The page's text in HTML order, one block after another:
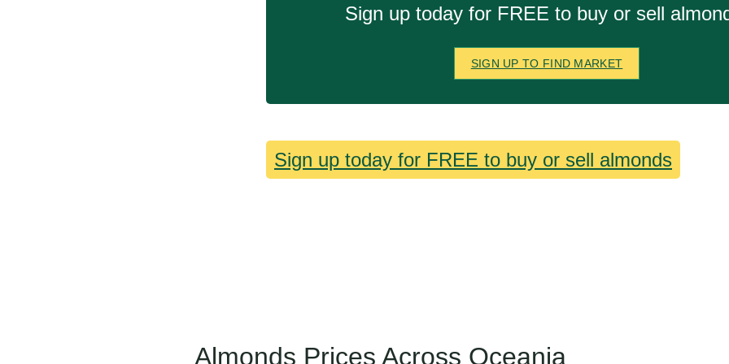
Sign up today for FREE to buy or sell
SIGN UP TO FIND MARKET
Sign up today for FREE to buy or sell almonds
Almonds Prices Across Oceania